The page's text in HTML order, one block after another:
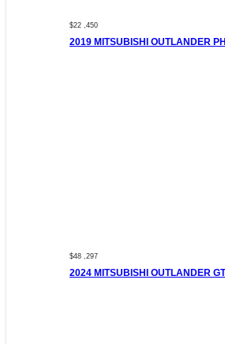
$22 ,450
2019 MITSUBISHI OUTLANDER
$48 ,297
2024 MITSUBISHI OUTLANDER